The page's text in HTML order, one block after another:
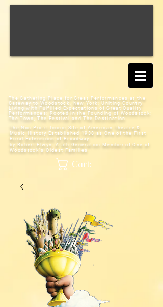
The Gathering Place for Great Performances at the
Gateway to Woodstock, New York;Uniting Country
Living with Fulfilled Expectations of Great Quality
Performances; Rooted in the Founding of Woodstock:
The Town, The Festival and The Destination
The Non-Profit Iconic Site of American Theatre &
Music History Established 1938 as One of the First
Rural Extensions of Broadway
by Robert Elwyn, A 5th Generation Member of One of
Woodstock's Oldest Families
Cart: